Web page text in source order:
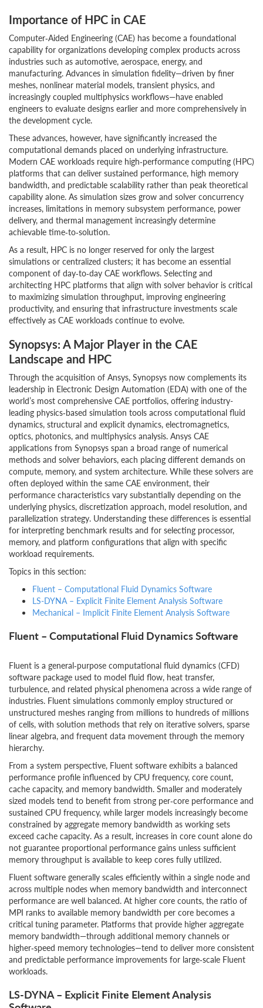
Importance of HPC in CAE
Computer‑Aided Engineering (CAE) has become a foundational
capability for organizations developing complex products across
industries such as automotive, aerospace, energy, and
manufacturing. Advances in simulation fidelity—driven by finer
meshes, nonlinear material models, transient physics, and
increasingly coupled multiphysics workflows—have enabled
engineers to evaluate designs earlier and more comprehensively in
the development cycle.
These advances, however, have significantly increased the
computational demands placed on underlying infrastructure.
Modern CAE workloads require high‑performance computing (HPC)
platforms that can deliver sustained performance, high memory
bandwidth, and predictable scalability rather than peak theoretical
capability alone. As simulation sizes grow and solver concurrency
increases, limitations in memory subsystem performance, power
delivery, and thermal management increasingly determine
achievable time‑to‑solution.
As a result, HPC is no longer reserved for only the largest
simulations or centralized clusters; it has become an essential
component of day‑to‑day CAE workflows. Selecting and
architecting HPC platforms that align with solver behavior is critical
to maximizing simulation throughput, improving engineering
productivity, and ensuring that infrastructure investments scale
effectively as CAE workloads continue to evolve.
Synopsys: A Major Player in the CAE
Landscape and HPC
Through the acquisition of Ansys, Synopsys now complements its
leadership in Electronic Design Automation (EDA) with one of the
world’s most comprehensive CAE portfolios, offering industry-
leading physics‑based simulation tools across computational fluid
dynamics, structural and explicit dynamics, electromagnetics,
optics, photonics, and multiphysics analysis. Ansys CAE
applications from Synopsys span a broad range of numerical
methods and solver behaviors, each placing different demands on
compute, memory, and system architecture. While these solvers are
often deployed within the same CAE environment, their
performance characteristics vary substantially depending on the
underlying physics, discretization approach, model resolution, and
parallelization strategy. Understanding these differences is essential
for interpreting benchmark results and for selecting processor,
memory, and platform configurations that align with specific
workload requirements.
Topics in this section:
Fluent – Computational Fluid Dynamics Software
LS-DYNA – Explicit Finite Element Analysis Software
Mechanical – Implicit Finite Element Analysis Software
Fluent – Computational Fluid Dynamics Software
Fluent is a general‑purpose computational fluid dynamics (CFD)
software package used to model fluid flow, heat transfer,
turbulence, and related physical phenomena across a wide range of
industries. Fluent simulations commonly employ structured or
unstructured meshes ranging from millions to hundreds of millions
of cells, with solution methods that rely on iterative solvers, sparse
linear algebra, and frequent data movement through the memory
hierarchy.
From a system perspective, Fluent software exhibits a balanced
performance profile influenced by CPU frequency, core count,
cache capacity, and memory bandwidth. Smaller and moderately
sized models tend to benefit from strong per‑core performance and
sustained CPU frequency, while larger models increasingly become
constrained by aggregate memory bandwidth as working sets
exceed cache capacity. As a result, increases in core count alone do
not guarantee proportional performance gains unless sufficient
memory throughput is available to keep cores fully utilized.
Fluent software generally scales efficiently within a single node and
across multiple nodes when memory bandwidth and interconnect
performance are well balanced. At higher core counts, the ratio of
MPI ranks to available memory bandwidth per core becomes a
critical tuning parameter. Platforms that provide higher aggregate
memory bandwidth—through additional memory channels or
higher‑speed memory technologies—tend to deliver more consistent
and predictable performance improvements for large‑scale Fluent
workloads.
LS-DYNA – Explicit Finite Element Analysis